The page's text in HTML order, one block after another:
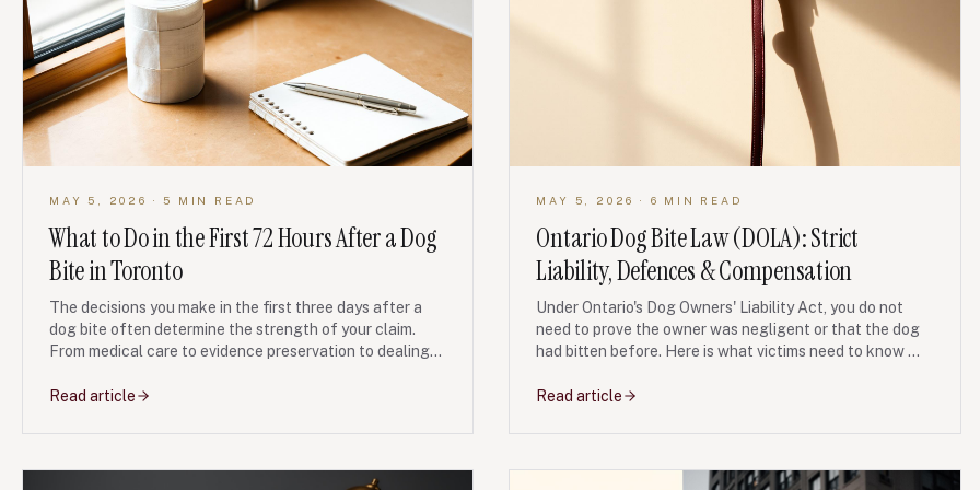
MAY 5, 2026 · 5 MIN READ
What to Do in the First 72 Hours After a Dog
Bite in Toronto
The decisions you make in the first three days after a
dog bite often determine the strength of your claim.
From medical care to evidence preservation to dealing
checklist our personal injury team recommends.
Read article
MAY 5, 2026 · 6 MIN READ
Ontario Dog Bite Law (DOLA): Strict
Liability, Defences & Compensation
Under Ontario's Dog Owners' Liability Act, you do not
need to prove the owner was negligent or that the dog
had bitten before. Here is what victims need to know —
steps after an attack.
Read article